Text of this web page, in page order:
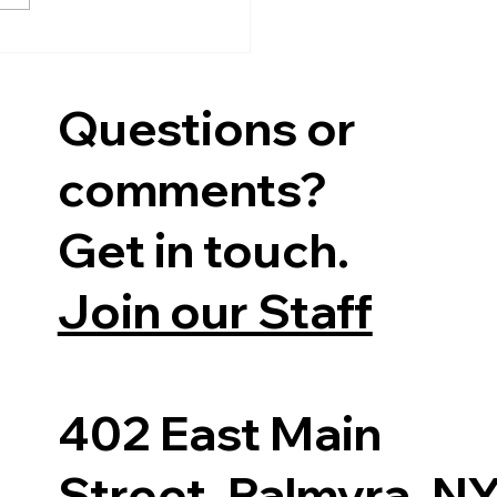
Director,...
Questions or
comments?
Get in touch.
Join our Staff
402 East Main